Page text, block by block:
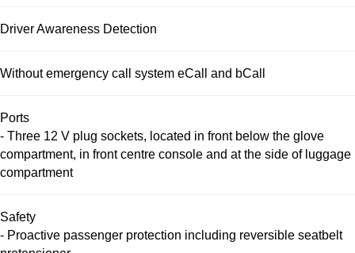
Driver Awareness Detection
Without emergency call system eCall and bCall
Ports
- Three 12 V plug sockets, located in front below the glove
compartment, in front centre console and at the side of luggage
compartment
Safety
- Proactive passenger protection including reversible seatbelt